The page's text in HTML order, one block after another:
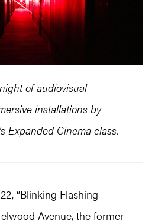
of audiovisual
installations by
Expanded Cinema class.
“Blinking Flashing
Avenue, the former